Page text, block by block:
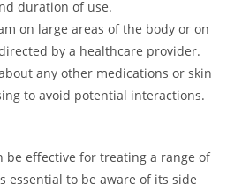
duration of use.
on large areas of the body or on
by a healthcare provider.
any other medications or skin
to avoid potential interactions.
be effective for treating a range of
essential to be aware of its side